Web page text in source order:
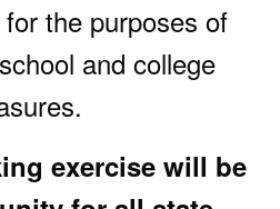
the purposes of
and college
exercise will be